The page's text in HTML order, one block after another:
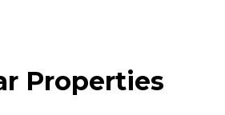
Properties